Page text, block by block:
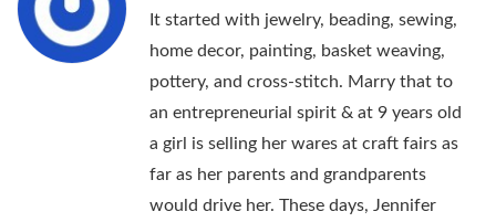
It started with jewelry, beading, sewing,
home decor, painting, basket weaving,
pottery, and cross-stitch. Marry that to
an entrepreneurial spirit & at 9 years old
a girl is selling her wares at craft fairs as
far as her parents and grandparents
would drive her. These days, Jennifer